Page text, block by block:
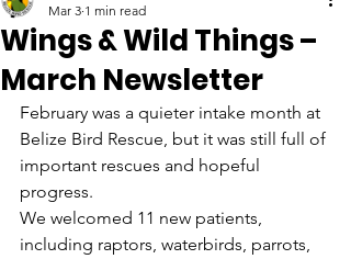
Wings & Wild Things –
March Newsletter
Mar 3 1 min read
February was a quieter intake month at
Belize Bird Rescue, but it was still full of
important rescues and hopeful
progress.
We welcomed 11 new patients,
including raptors, waterbirds, parrots,